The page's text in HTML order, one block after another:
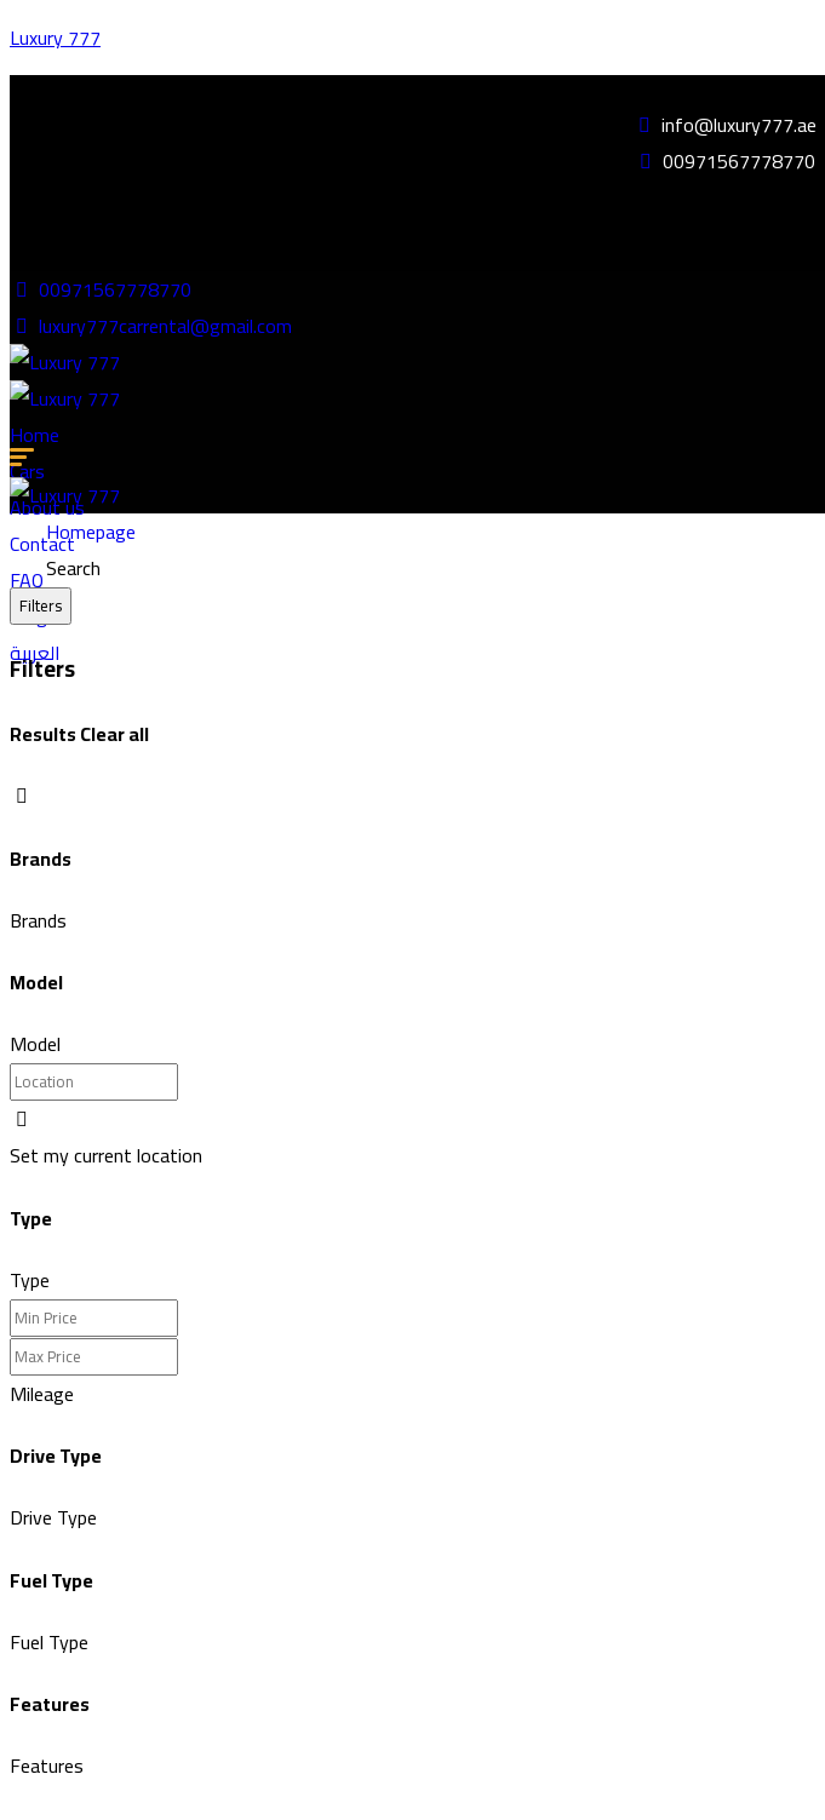
Luxury 777
info@luxury777.ae
00971567778770
00971567778770
luxury777carrental@gmail.com
Home
Cars
About us
Contact
FAQ
Blog
العربية
Homepage
Search
Filters
Filters
ResultsClear all
Brands
Brands
Model
Model
Set my current location
Type
Type
Mileage
Drive Type
Drive Type
Fuel Type
Fuel Type
Features
Features